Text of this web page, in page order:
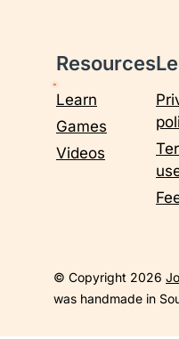
Resources
Learn
Games
Videos
© Copyright 2026
was handmade in